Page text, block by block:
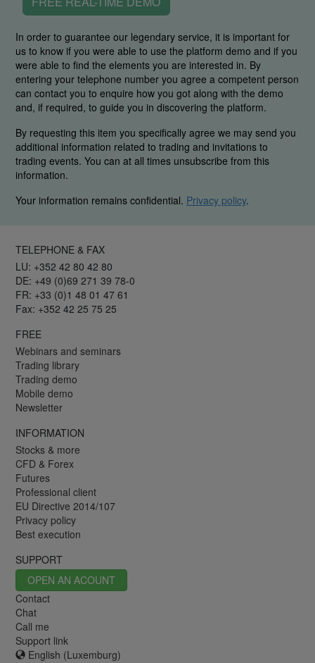
In order to guarantee our legendary service, it is important for
us to know if you were able to use the platform demo and if you
were able to find the elements you are interested in. By
entering your telephone number you agree a competent person
can contact you to enquire how you got along with the demo
and, if required, to guide you in discovering the platform.
By requesting this item you specifically agree we may send you
additional information related to trading and invitations to
trading events. You can at all times unsubscribe from this
information.
Your information remains confidential. Privacy policy.
TELEPHONE & FAX
LU: +352 42 80 42 80
DE: +49 (0)69 271 39 78-0
FR: +33 (0)1 48 01 47 61
Fax: +352 42 25 75 25
FREE
Webinars and seminars
Trading library
Trading demo
Mobile demo
Newsletter
INFORMATION
Stocks & more
CFD & Forex
Futures
Professional client
EU Directive 2014/107
Privacy policy
Best execution
SUPPORT
OPEN AN ACOUNT
Contact
Chat
Call me
Support link
English (Luxemburg)